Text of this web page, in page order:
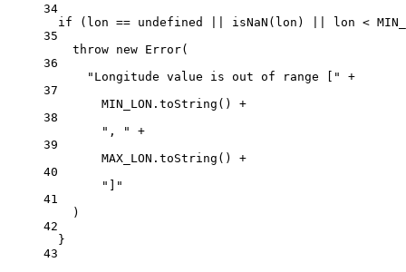
34
if (lon == undefined isNaN (lon) lon <
35
throw new Error(
36
"Longitude value is out of range ["
+
37
MIN_LON . toString () +
38
", "
+
39
MAX_LON . toString () +
40
"]"
41
)
42
}
43